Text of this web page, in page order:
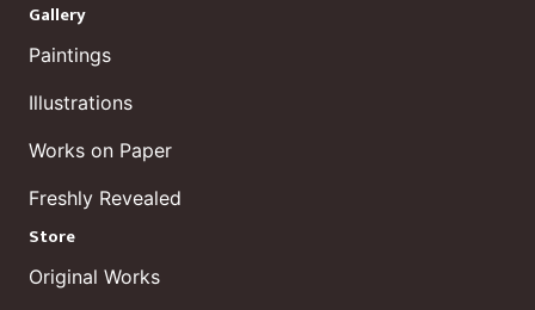
Gallery
Paintings
Illustrations
Works on Paper
Freshly Revealed
Store
Original Works